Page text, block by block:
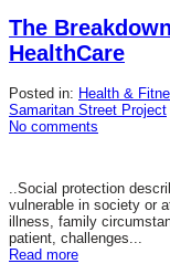
The
HealthCare
Posted in: Health &
Samaritan Street Project
No comments
..Social protection
vulnerable in society or
illness, family
patient, challenges...
Read more